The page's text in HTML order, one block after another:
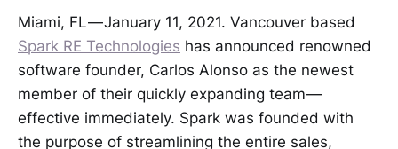
Miami, FL — January 11, 2021. Vancouver based
Spark RE Technologies has announced renowned
software founder, Carlos Alonso as the newest
member of their quickly expanding team —
effective immediately. Spark was founded with
the purpose of streamlining the entire sales,